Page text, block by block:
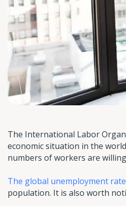
The International Labor
economic situation in the
numbers of workers are
The global unemployment
population. It is also worth